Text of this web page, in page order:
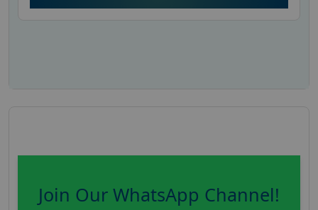
Join Our WhatsApp Channel!